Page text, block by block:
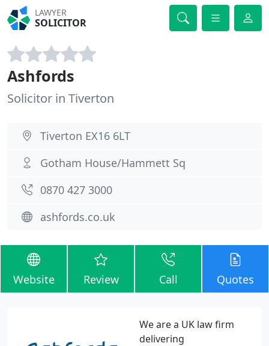
LAWYER
SOLICITOR
Ashfords
Solicitor in Tiverton
Tiverton EX16 6LT
Gotham House/Hammett Sq
0870 427 3000
ashfords.co.uk
Website Review Call Quotes
We are a UK law firm
delivering